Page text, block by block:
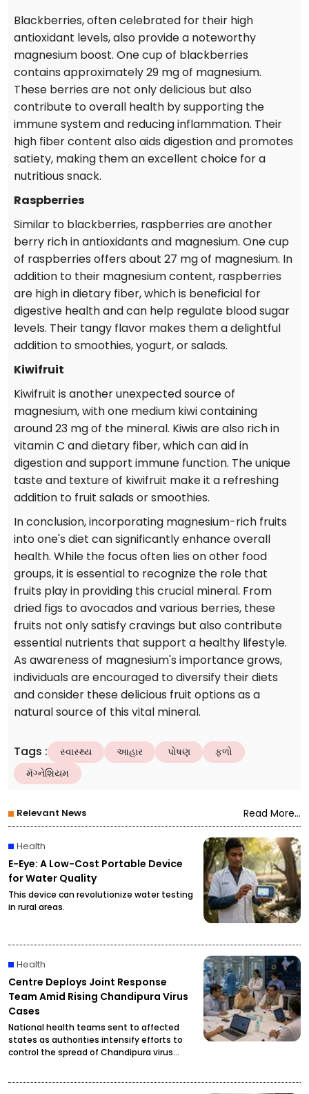
Blackberries, often celebrated for their high
antioxidant levels, also provide a noteworthy
magnesium boost. One cup of blackberries
contains approximately 29 mg of magnesium.
These berries are not only delicious but also
contribute to overall health by supporting the
immune system and reducing inflammation. Their
high fiber content also aids digestion and promotes
satiety, making them an excellent choice for a
nutritious snack.
Raspberries
Similar to blackberries, raspberries are another
berry rich in antioxidants and magnesium. One cup
of raspberries offers about 27 mg of magnesium. In
addition to their magnesium content, raspberries
are high in dietary fiber, which is beneficial for
digestive health and can help regulate blood sugar
levels. Their tangy flavor makes them a delightful
addition to smoothies, yogurt, or salads.
Kiwifruit
Kiwifruit is another unexpected source of
magnesium, with one medium kiwi containing
around 23 mg of the mineral. Kiwis are also rich in
vitamin C and dietary fiber, which can aid in
digestion and support immune function. The unique
taste and texture of kiwifruit make it a refreshing
addition to fruit salads or smoothies.
In conclusion, incorporating magnesium-rich fruits
into one's diet can significantly enhance overall
health. While the focus often lies on other food
groups, it is essential to recognize the role that
fruits play in providing this crucial mineral. From
dried figs to avocados and various berries, these
fruits not only satisfy cravings but also contribute
essential nutrients that support a healthy lifestyle.
As awareness of magnesium's importance grows,
individuals are encouraged to diversify their diets
and consider these delicious fruit options as a
natural source of this vital mineral.
Tags : સ્વાસ્થ્ય આહાર પોષણ
ફળો
મૅગ્નેશિયમ
Relevant News Read More...
Health
E-Eye: A Low-Cost Portable Device
for Water Quality
This device can revolutionize water testing
in rural areas.
Health
Centre Deploys Joint Response
Team Amid Rising Chandipura Virus
Cases
National health teams sent to affected
states as authorities intensify efforts to
control the spread of Chandipura virus